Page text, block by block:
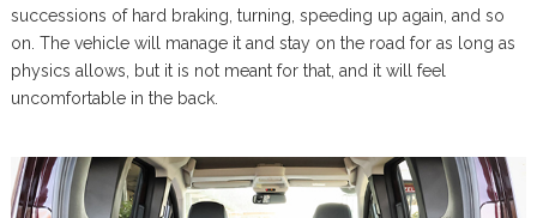
successions of hard braking, turning, speeding up again, and so
on. The vehicle will manage it and stay on the road for as long as
physics allows, but it is not meant for that, and it will feel
uncomfortable in the back.